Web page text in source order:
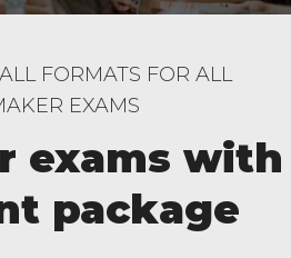
FORMATS FOR ALL
EXAMS
exams with
package